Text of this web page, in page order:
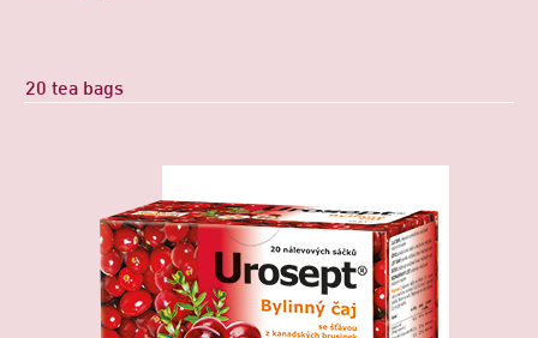
20 tea bags